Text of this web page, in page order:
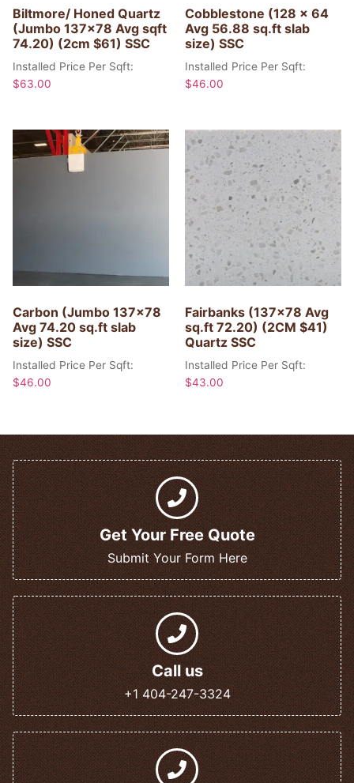
Biltmore/ Honed Quartz
(Jumbo 137×78 Avg sqft
74.20) (2cm $61) SSC
Installed Price Per Sqft:
$63.00
Cobblestone (128 x 64
Avg 56.88 sq.ft slab
size) SSC
Installed Price Per Sqft:
$46.00
Carbon (Jumbo 137×78
Avg 74.20 sq.ft slab
size) SSC
Installed Price Per Sqft:
$46.00
Fairbanks (137×78 Avg
sq.ft 72.20) (2CM $41)
Quartz SSC
Installed Price Per Sqft:
$43.00
Get Your Free Quote
Submit Your Form Here
Call us
+1 404-247-3324